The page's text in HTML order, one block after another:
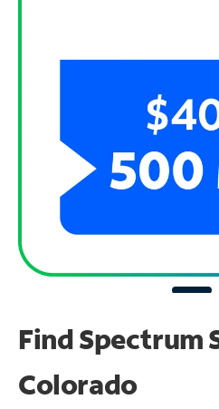
Find Spectrum
Colorado